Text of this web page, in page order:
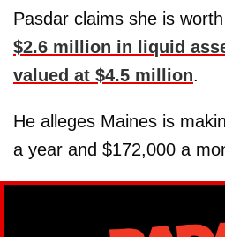
Pasdar claims she is
$2.6 million in liquid
valued at $4.5 million.
He alleges Maines is
a year and $172,000 a